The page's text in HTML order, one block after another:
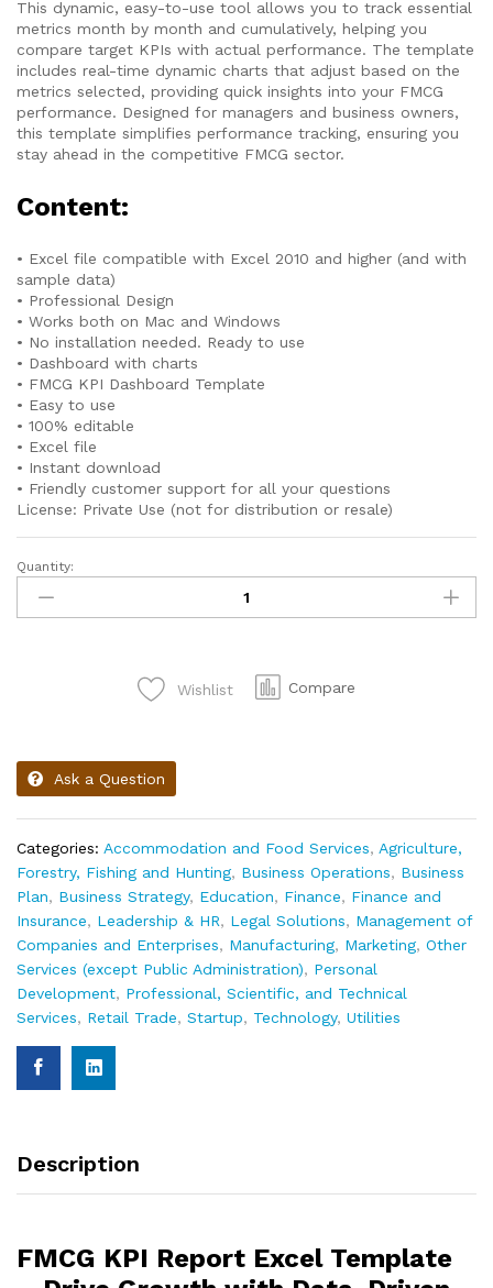
This dynamic, easy-to-use tool allows you to track essential
metrics month by month and cumulatively, helping you
compare target KPIs with actual performance. The template
includes real-time dynamic charts that adjust based on the
metrics selected, providing quick insights into your FMCG
performance. Designed for managers and business owners,
this template simplifies performance tracking, ensuring you
stay ahead in the competitive FMCG sector.
Content:
• Excel file compatible with Excel 2010 and higher (and with
sample data)
• Professional Design
• Works both on Mac and Windows
• No installation needed. Ready to use
• Dashboard with charts
• FMCG KPI Dashboard Template
• Easy to use
• 100% editable
• Excel file
• Instant download
• Friendly customer support for all your questions
License: Private Use (not for distribution or resale)
Quantity:
Wishlist Compare
Ask a Question
Categories: Accommodation and Food Services, Agriculture,
Forestry, Fishing and Hunting, Business Operations, Business
Plan, Business Strategy, Education, Finance, Finance and
Insurance, Leadership & HR, Legal Solutions, Management of
Companies and Enterprises, Manufacturing, Marketing, Other
Services (except Public Administration), Personal
Development, Professional, Scientific, and Technical
Services, Retail Trade, Startup, Technology, Utilities
Description
FMCG KPI Report Excel Template